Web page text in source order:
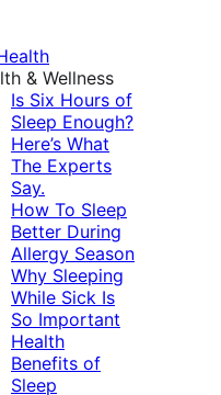
& Wellness
Is Six Hours of
Sleep Enough?
Here’s What
The Experts
Say.
How To Sleep
Better During
Allergy Season
Why Sleeping
While Sick Is
So Important
Health
Benefits of
Sleep